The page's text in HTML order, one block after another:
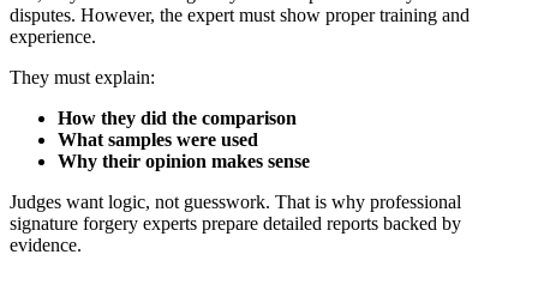
disputes. However, the expert must show proper training and
experience.
They must explain:
How they did the comparison
What samples were used
Why their opinion makes sense
Judges want logic, not guesswork. That is why professional
signature forgery experts prepare detailed reports backed by
evidence.